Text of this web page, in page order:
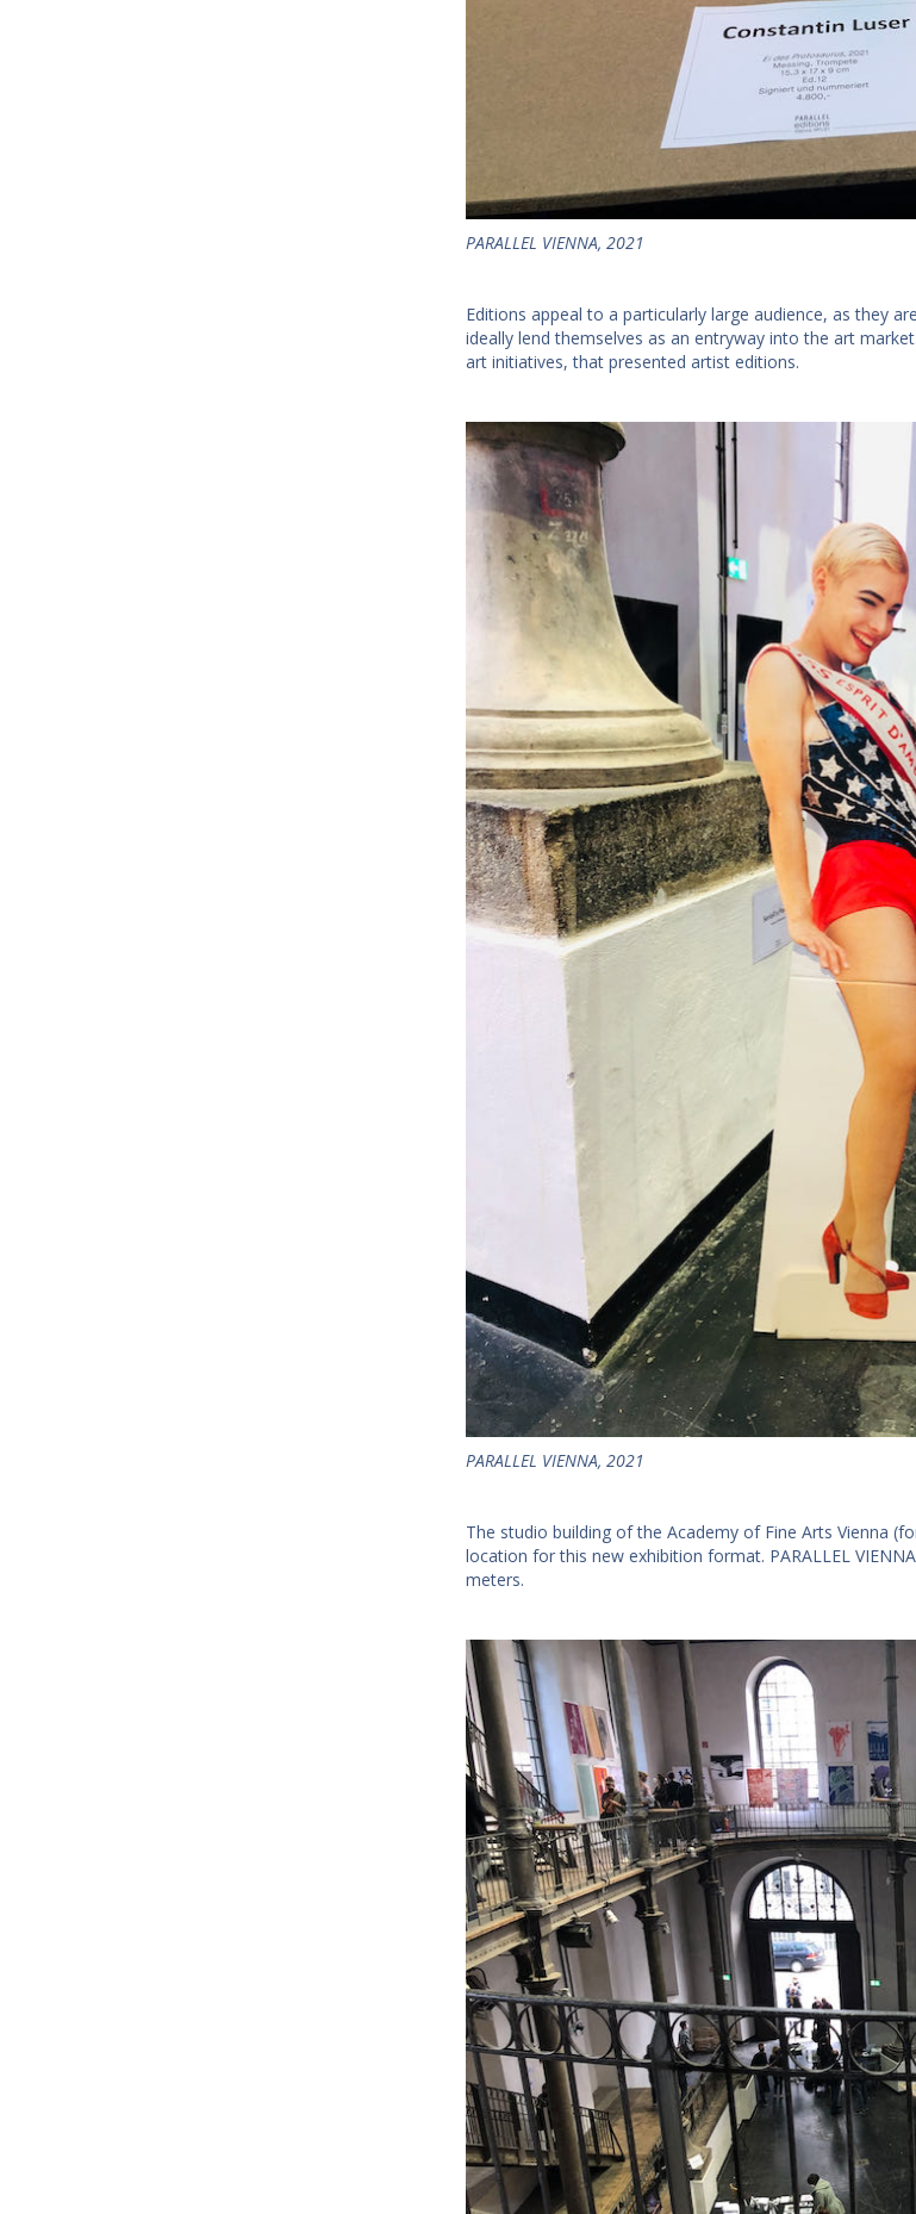
PARALLEL VIENNA, 2021
Editions appeal to a particularly large audience, as they
ideally lend themselves as an entryway into the art
art initiatives, that presented artist editions.
PARALLEL VIENNA, 2021
The studio building of the Academy of Fine Arts Vienna
location for this new exhibition format. PARALLEL
meters.